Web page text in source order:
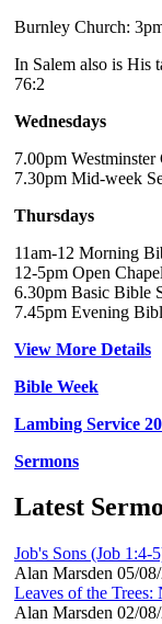
Burnley Church:
In Salem also is His
76:2
Wednesdays
7.00pm Westminster
7.30pm Mid-week
Thursdays
11am-12 Morning
12-5pm Open Chapel
6.30pm Basic Bible
7.45pm Evening
View More Details
Bible Week
Lambing Service
Sermons
Latest
Job's Sons (Job 1:4-
Alan Marsden 05/
Leaves of the Trees:
Alan Marsden 02/